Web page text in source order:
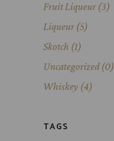
Fruit Liqueur (3)
Liqueur (5)
Skotch (1)
Uncategorized (0)
Whiskey (4)
TAGS